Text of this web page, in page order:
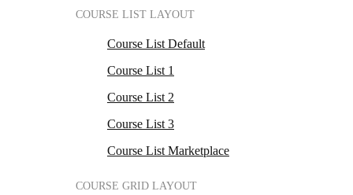
COURSE LIST LAYOUT
Course List Default
Course List 1
Course List 2
Course List 3
Course List Marketplace
COURSE GRID LAYOUT